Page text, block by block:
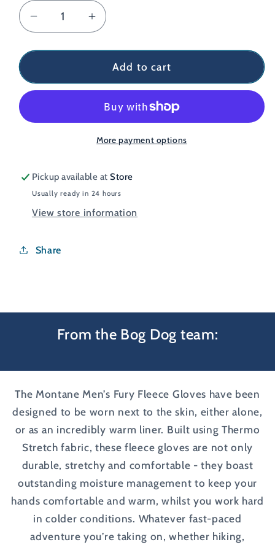
Decrease
quantity
for
Men&#39;s
Glove
Increase
quantity
for
Montane
Men&#39;s
Fleece
Glove
Add to cart
More payment options
Pickup available atStore
Usually ready in 24 hours
View store information
Share
From the Bog Dog team:
The Montane Men’s Fury Fleece Gloves have been
designed to be worn next to the skin, either alone,
or as an incredibly warm liner. Built using Thermo
Stretch fabric, these fleece gloves are not only
durable, stretchy and comfortable - they boast
outstanding moisture management to keep your
hands comfortable and warm, whilst you work hard
in colder conditions. Whatever fast-paced
adventure you’re taking on, whether hiking,